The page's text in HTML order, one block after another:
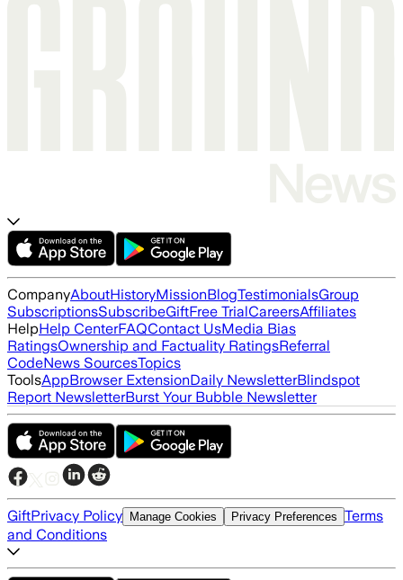
CompanyAboutHistoryMissionBlogTestimonialsGroup
SubscriptionsSubscribeGiftFree TrialCareersAffiliates
HelpHelp CenterFAQContact UsMedia Bias
RatingsOwnership and Factuality RatingsReferral
CodeNews SourcesTopics
ToolsAppBrowser ExtensionDaily NewsletterBlindspot
Report NewsletterBurst Your Bubble Newsletter
GiftPrivacy Policy Manage Cookies Privacy Preferences Terms
and Conditions